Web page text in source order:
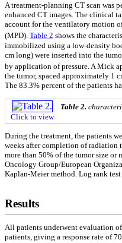
A treatment-planning CT scan was
enhanced CT images. The clinical
account for the ventilatory motion
(MPD). Table 2 shows the
immobilized using a low-density
cm long) were inserted into the
by application of pressure. A Mick
the tumor, spaced approximately 1
The 83.3% percent of the patients
Click to view
Table 2.
During the treatment, the patients
weeks after completion of radiation
more than 50% of the tumor size or
Oncology Group/European
Kaplan-Meier method. Log rank
Results
All patients underwent evaluation of
patients, giving a response rate of